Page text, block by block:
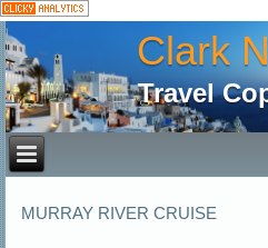
Clark
Travel
MURRAY RIVER CRUISE